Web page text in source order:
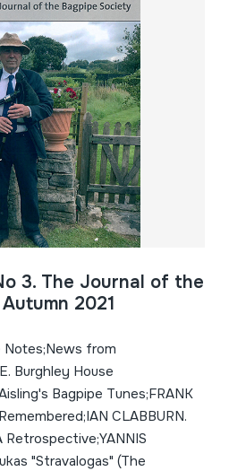
3. The Journal of the
2021
Notes;News from
Burghley House
Bagpipe Tunes;FRANK
CLABBURN.
"Stravalogas" (The